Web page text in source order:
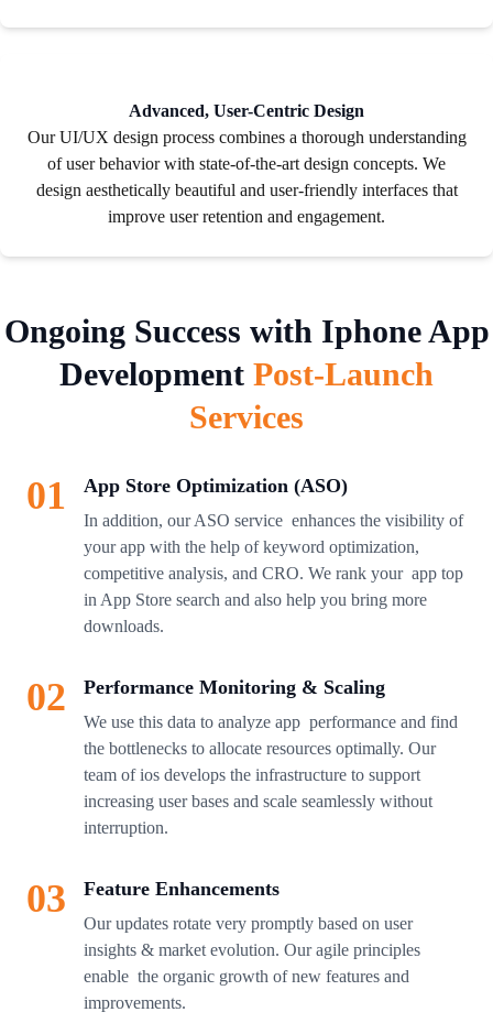
Advanced, User-Centric Design
Our UI/UX design process combines a thorough understanding
of user behavior with state-of-the-art design concepts. We
design aesthetically beautiful and user-friendly interfaces that
improve user retention and engagement.
Ongoing Success with Iphone App
Development Post-Launch
Services
01 App Store Optimization (ASO)
In addition, our ASO service enhances the visibility of
your app with the help of keyword optimization,
competitive analysis, and CRO. We rank your app top
in App Store search and also help you bring more
downloads.
02 Performance Monitoring & Scaling
We use this data to analyze app performance and find
the bottlenecks to allocate resources optimally. Our
team of ios develops the infrastructure to support
increasing user bases and scale seamlessly without
interruption.
03 Feature Enhancements
Our updates rotate very promptly based on user
insights & market evolution. Our agile principles
enable the organic growth of new features and
improvements.